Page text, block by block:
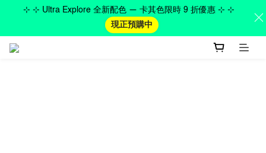
⊹ ⊹ Ultra Explore 全新配色 — 卡其色限時 9 折優惠 ⊹ ⊹
現正預購中